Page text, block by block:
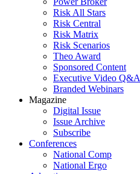
Risk All Stars
Risk Central
Risk Matrix
Risk Scenarios
Theo Award
Sponsored Content
Executive Video Q&A
Branded Webinars
Magazine
Digital Issue
Issue Archive
Subscribe
Conferences
National Comp
National Ergo